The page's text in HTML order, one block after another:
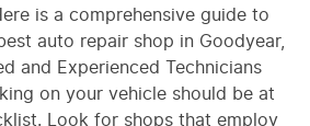
is a comprehensive guide to
auto repair shop in Goodyear,
and Experienced Technicians
on your vehicle should be at
Look for shops that employ